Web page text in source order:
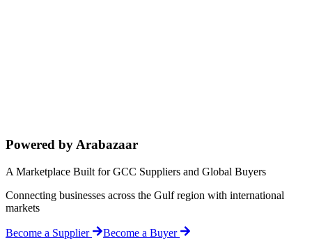
Powered by Arabazaar
A Marketplace Built for GCC Suppliers and Global Buyers
Connecting businesses across the Gulf region with international
markets
Become a Supplier Become a Buyer